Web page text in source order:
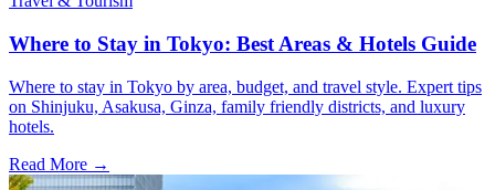
Where to Stay in Tokyo: Best Areas & Hotels Guide
Where to stay in Tokyo by area, budget, and travel style. Expert tips
on Shinjuku, Asakusa, Ginza, family friendly districts, and luxury
hotels.
Read More →